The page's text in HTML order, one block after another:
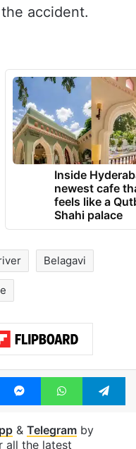
accident.
Inside
newest cafe
feels like a
Shahi palace
Belagavi
MessengerWhatsApp
& Telegramby
all the latest